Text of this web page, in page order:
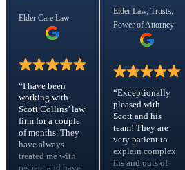
Elder Care Law
“I have been
working with
Scott Collins’ law
firm for a couple
of months. They
have always
treated me with
respect and have
Elder Law, Trusts,
Power of Attorney
“Exceptionally
pleased with
Scott and his
team! They are
very patient to
explain complex
ins and outs of